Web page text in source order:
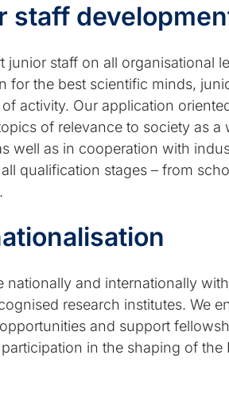
staff
junior staff on all organisational
for the best scientific minds,
activity. Our application
of relevance to society as
well as in cooperation with
qualification stages – from
nationally and internationally
research institutes. We
and support
in the shaping of